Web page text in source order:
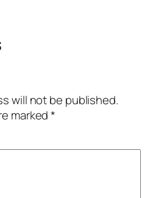
will not be published.
marked*